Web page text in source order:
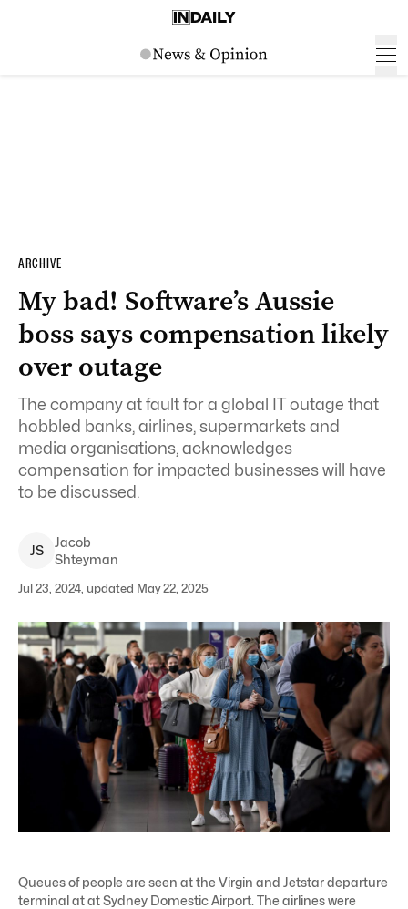
ARCHIVE
My bad! Software’s Aussie
boss says compensation likely
over outage
The company at fault for a global IT outage that
hobbled banks, airlines, supermarkets and
media organisations, acknowledges
compensation for impacted businesses will have
to be discussed.
JS
Jacob
Shteyman
Jul 23, 2024, updated May 22, 2025
Queues of people are seen at the Virgin and Jetstar departure
terminal at at Sydney Domestic Airport. The airlines were